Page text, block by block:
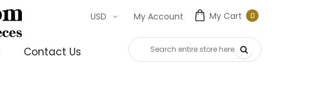
My Cart 00
My Account
USD
Contact Us